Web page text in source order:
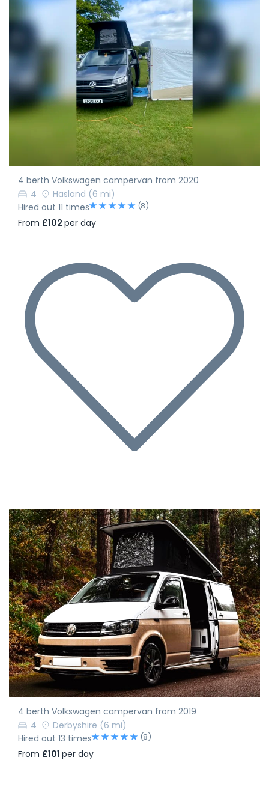
4 berth Volkswagen campervan from 2020
4
Hasland (6 mi)
Hired out 11 times
(8)
From £102 per day
4 berth Volkswagen campervan from 2019
4
Derbyshire (6 mi)
Hired out 13 times
(8)
From £101 per day